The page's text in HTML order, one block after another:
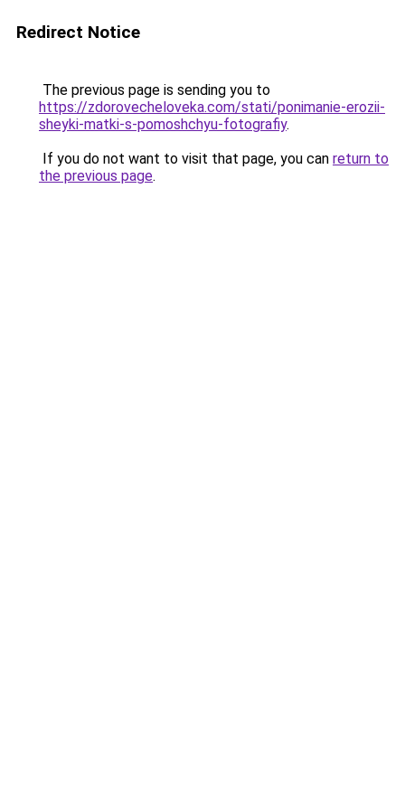
Redirect Notice
The previous page is sending you to
https://zdorovecheloveka.com/stati/ponimanie-erozii-
sheyki-matki-s-pomoshchyu-fotografiy.
If you do not want to visit that page, you can return to
the previous page.